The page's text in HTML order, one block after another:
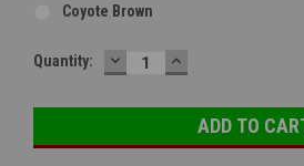
Coyote Brown
Current
Quantity: DECREASE
QUANTITY:
INCREASE
QUANTITY: